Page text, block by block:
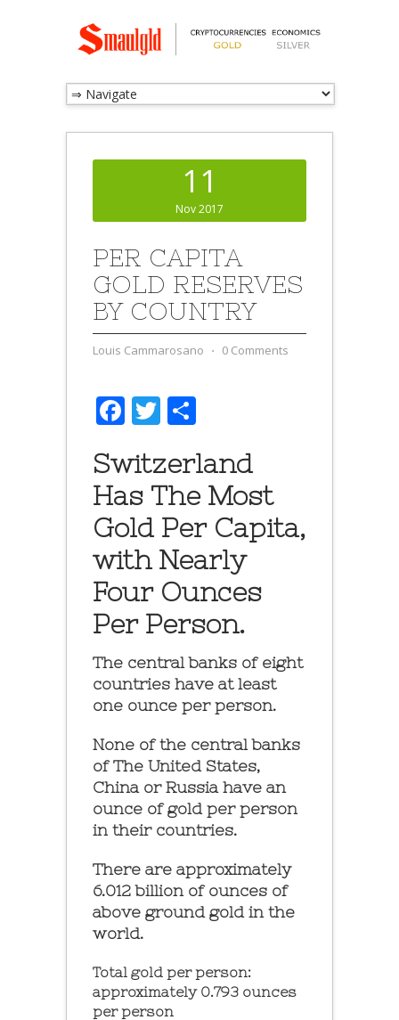
11
Nov 2017
PER CAPITA
GOLD RESERVES
BY COUNTRY
Louis Cammarosano ⋅ 0 Comments
Facebook
Twitter
Switzerland
Has The Most
Gold Per Capita,
with Nearly
Four Ounces
Per Person.
The central banks of eight
countries have at least
one ounce per person.
None of the central banks
of The United States,
China or Russia have an
ounce of gold per person
in their countries.
There are approximately
6.012 billion of ounces of
above ground gold in the
world.
Total gold per person:
approximately 0.793 ounces
per person